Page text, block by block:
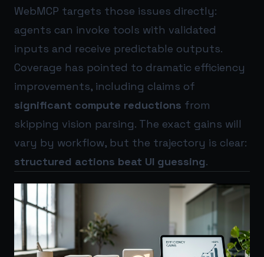
WebMCP targets those issues directly:
agents can invoke tools with validated
inputs and receive predictable outputs.
Coverage has pointed to dramatic efficiency
improvements, including claims of
significant compute reductions from
skipping vision parsing. The exact gains will
vary by workflow, but the trajectory is clear:
structured actions beat UI guessing.